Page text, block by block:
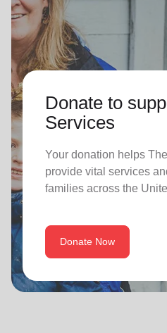
Donate to
Services
Your donation helps
provide vital services
families across the
Donate Now